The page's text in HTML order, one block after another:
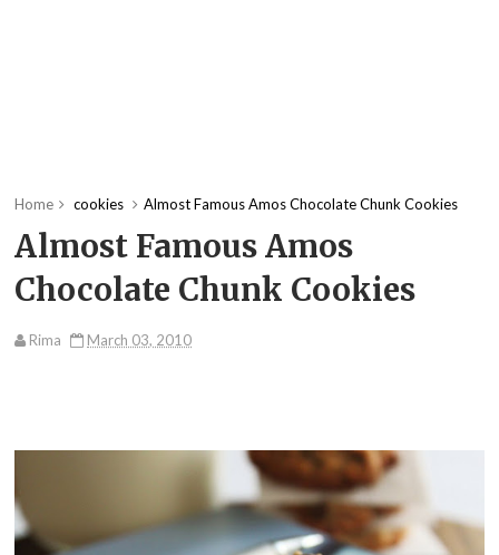
Home cookies Almost Famous Amos Chocolate Chunk Cookies
Almost Famous Amos
Chocolate Chunk Cookies
Rima March 03, 2010